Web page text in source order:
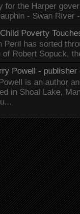
for the Harper
- Swan River
Poverty
Peril has sorted
of Robert Sopuck,
Powell - publisher
is an author
in Shoal Lake,